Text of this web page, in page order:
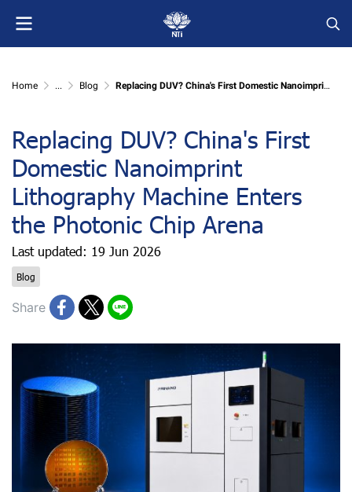
Home ... Blog Replacing DUV? China's First Domestic Nanoimprint Lithography Machine Enters the Photonic Chip Arena
Replacing DUV? China's First
Domestic Nanoimprint
Lithography Machine Enters
the Photonic Chip Arena
Last updated: 19 Jun 2026
Blog
Share